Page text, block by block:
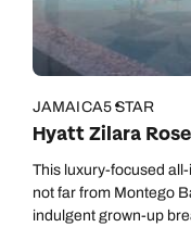
Call
Emails
Emails
JAMAICA5 STAR
Hyatt Zilara
This luxury-focused
not far from Montego
indulgent grown-up